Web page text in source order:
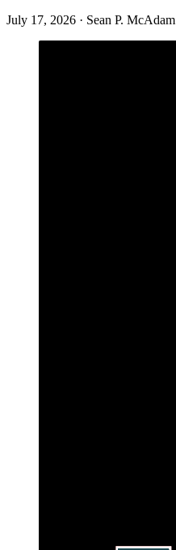
July 17, 2026 · Sean P. McAdam